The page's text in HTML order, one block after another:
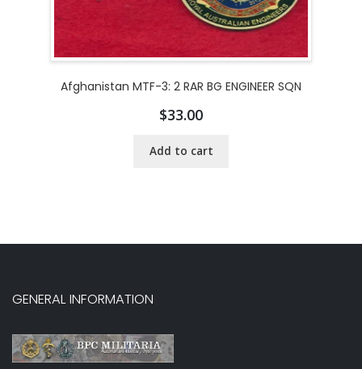
Afghanistan MTF-3: 2 RAR BG ENGINEER SQN
$33.00
Add to cart
GENERAL INFORMATION